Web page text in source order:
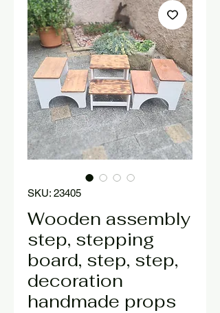
SKU: 23405
Wooden assembly
step, stepping
board, step, step,
decoration
handmade props